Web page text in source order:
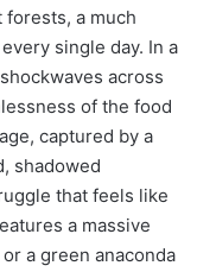
forests, a much
single day. In a
across
of the food
captured by a
shadowed
that feels like
a massive
a green anaconda